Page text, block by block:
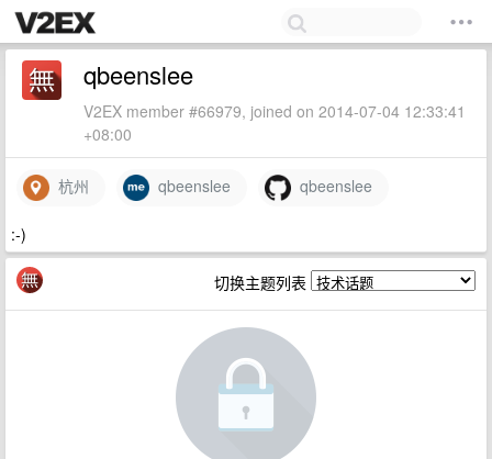
qbeenslee
V2EX member #66979, joined on 2014-07-04 12:33:41
+08:00
杭州 qbeenslee qbeenslee
:-)
切换主题列表